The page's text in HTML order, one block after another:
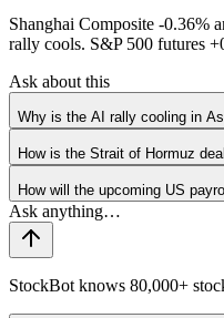
Shanghai Composite -0.36%
rally cools. S&P 500 futures
Ask about this
Why is the AI rally cooling in
How is the Strait of Hormuz
How will the upcoming US
StockBot knows 80,000+